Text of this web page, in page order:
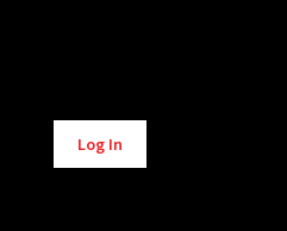
Alternative:
Log In